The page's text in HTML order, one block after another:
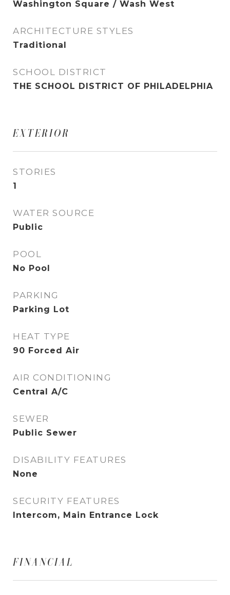
Washington Square / Wash West
ARCHITECTURE STYLES
Traditional
SCHOOL DISTRICT
THE SCHOOL DISTRICT OF PHILADELPHIA
EXTERIOR
STORIES
1
WATER SOURCE
Public
POOL
No Pool
PARKING
Parking Lot
HEAT TYPE
90 Forced Air
AIR CONDITIONING
Central A/C
SEWER
Public Sewer
DISABILITY FEATURES
None
SECURITY FEATURES
Intercom, Main Entrance Lock
FINANCIAL